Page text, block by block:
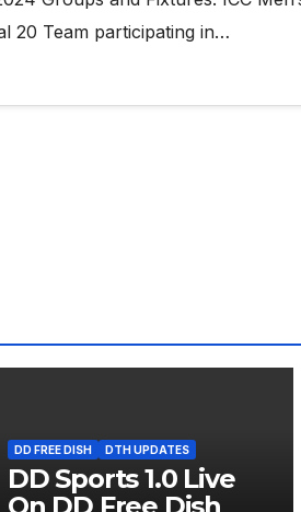
20 Team participating in…
DD FREE DISH DTH UPDATES
DD Sports 1.0 Live